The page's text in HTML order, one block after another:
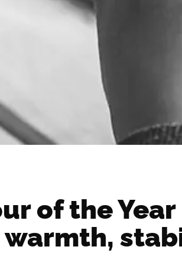
of the
warmth,